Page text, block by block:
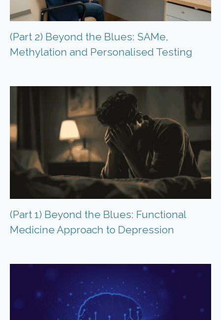
(Part 2) Beyond the Blues: SAMe,
Methylation and Personalised Testing
(Part 1) Beyond the Blues: Functional
Medicine Approach to Depression